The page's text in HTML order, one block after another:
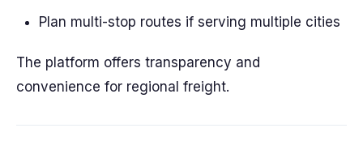
Plan multi-stop routes if serving multiple cities
The platform offers transparency and
convenience for regional freight.